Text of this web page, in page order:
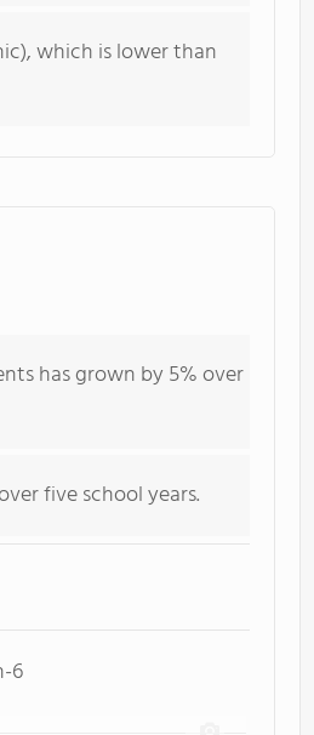
which is lower than
has grown by 5% over
five school years.
6